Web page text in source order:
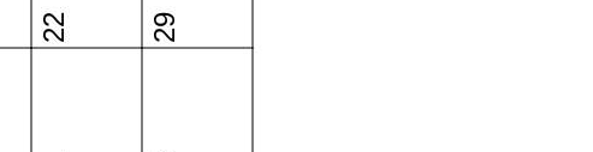
22 29